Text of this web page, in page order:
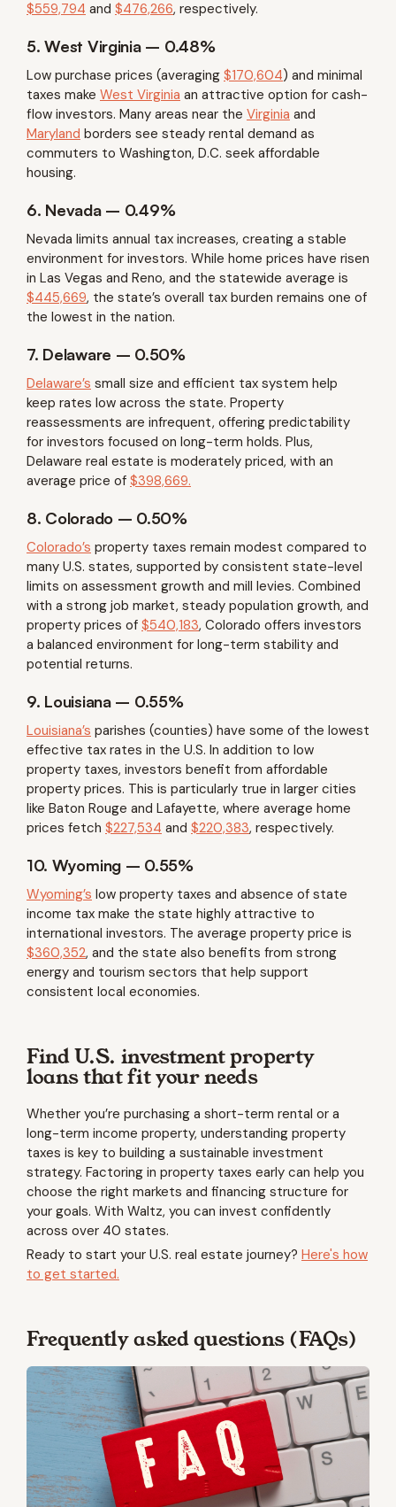
$559,794 and $476,266, respectively.
5. West Virginia – 0.48%
Low purchase prices (averaging $170,604) and minimal
taxes make West Virginia an attractive option for cash-
flow investors. Many areas near the Virginia and
Maryland borders see steady rental demand as
commuters to Washington, D.C. seek affordable
housing.
6. Nevada – 0.49%
Nevada limits annual tax increases, creating a stable
environment for investors. While home prices have risen
in Las Vegas and Reno, and the statewide average is
$445,669, the state’s overall tax burden remains one of
the lowest in the nation.
7. Delaware – 0.50%
Delaware’s small size and efficient tax system help
keep rates low across the state. Property
reassessments are infrequent, offering predictability
for investors focused on long-term holds. Plus,
Delaware real estate is moderately priced, with an
average price of $398,669.
8. Colorado – 0.50%
Colorado’s property taxes remain modest compared to
many U.S. states, supported by consistent state-level
limits on assessment growth and mill levies. Combined
with a strong job market, steady population growth, and
property prices of $540,183, Colorado offers investors
a balanced environment for long-term stability and
potential returns.
9. Louisiana – 0.55%
Louisiana’s parishes (counties) have some of the lowest
effective tax rates in the U.S. In addition to low
property taxes, investors benefit from affordable
property prices. This is particularly true in larger cities
like Baton Rouge and Lafayette, where average home
prices fetch $227,534 and $220,383, respectively.
10. Wyoming – 0.55%
Wyoming’s low property taxes and absence of state
income tax make the state highly attractive to
international investors. The average property price is
$360,352, and the state also benefits from strong
energy and tourism sectors that help support
consistent local economies.
Find U.S. investment property
loans that fit your needs
Whether you’re purchasing a short-term rental or a
long-term income property, understanding property
taxes is key to building a sustainable investment
strategy. Factoring in property taxes early can help you
choose the right markets and financing structure for
your goals. With Waltz, you can invest confidently
across over 40 states.
Ready to start your U.S. real estate journey? Here's how
to get started.
Frequently asked questions (FAQs)